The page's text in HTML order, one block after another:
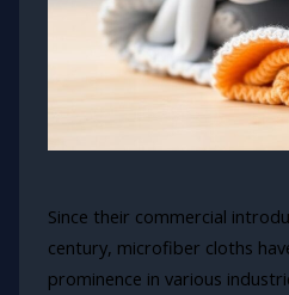
Since their commercial
century, microfiber cloths
prominence in various